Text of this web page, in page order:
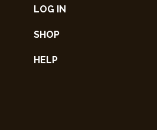
LOG IN
SHOP
HELP